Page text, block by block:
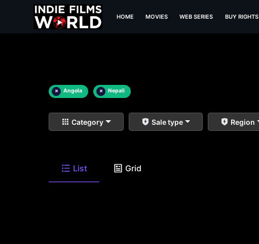
HOME MOVIES WEB SERIES BUY RIGHTS
× Angola × Nepali
Category Sale type Region
List Grid